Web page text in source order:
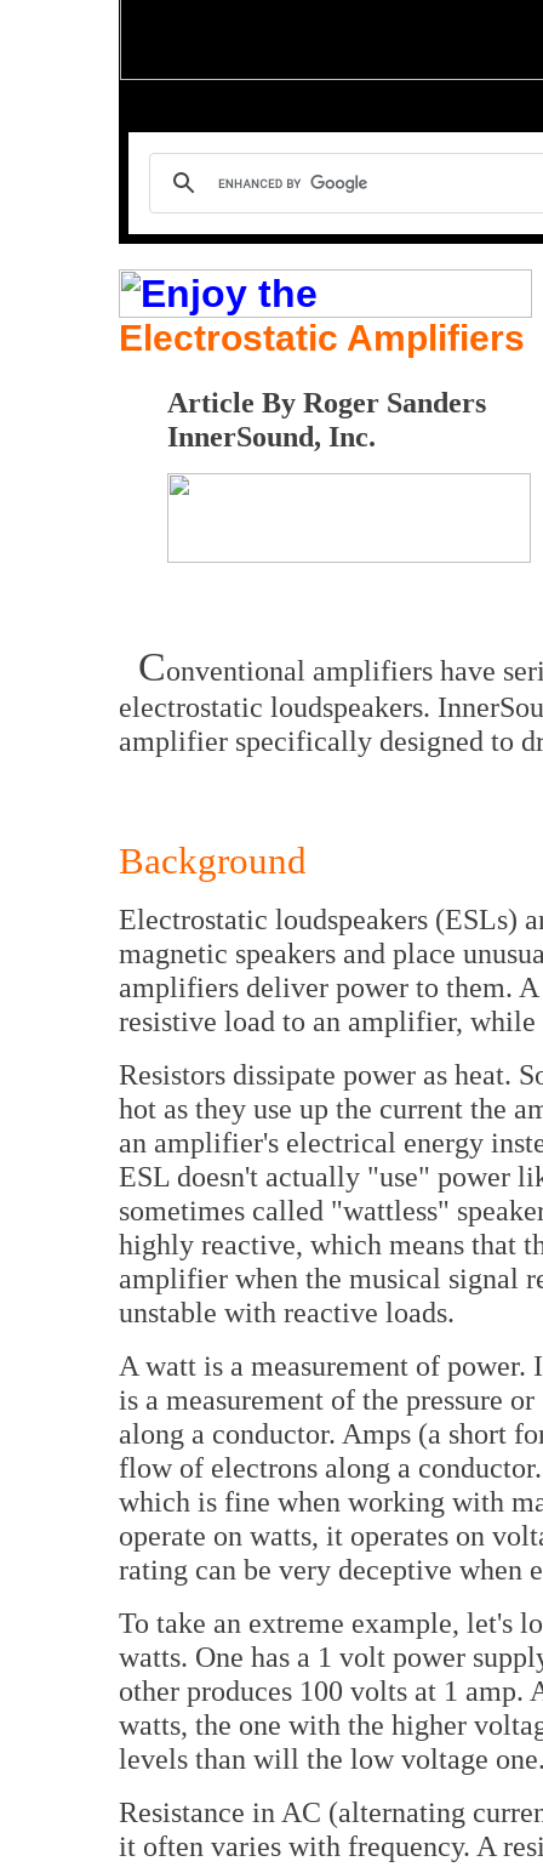
Electrostatic Amplifiers
Article By Roger Sanders
InnerSound, Inc.
Conventional amplifiers have
electrostatic loudspeakers.
amplifier specifically designed to
Background
Electrostatic loudspeakers (ESLs)
magnetic speakers and place
amplifiers deliver power to them.
resistive load to an amplifier, while
Resistors dissipate power as heat.
hot as they use up the current the
an amplifier's electrical energy
ESL doesn't actually "use" power
sometimes called "wattless"
highly reactive, which means that
amplifier when the musical signal
unstable with reactive loads.
A watt is a measurement of
is a measurement of the pressure
along a conductor. Amps (a short
flow of electrons along a
which is fine when working with
operate on watts, it operates on
rating can be very deceptive
To take an extreme example, let's
watts. One has a 1 volt power
other produces 100 volts at 1
watts, the one with the higher
levels than will the low voltage
Resistance in AC (alternating
it often varies with frequency. A